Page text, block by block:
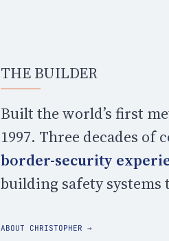
THE BUILDER
Built the world’s first
1997. Three decades
border-security
building safety systems
ABOUT CHRISTOPHER →